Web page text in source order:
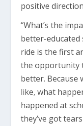
positive
“What’s the
better-educated
ride is the first
the opportunity
better. Because
like, what
happened at
they’ve got